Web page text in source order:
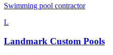
Swimming pool contractor
L
Landmark Custom Pools